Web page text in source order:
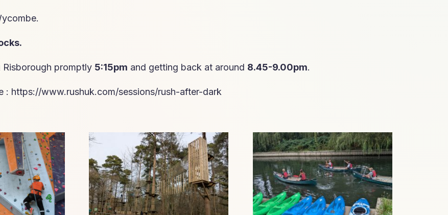
Risborough promptly 5:15pm and getting back at around 8.45-9.00pm.
: https://www.rushuk.com/sessions/rush-after-dark